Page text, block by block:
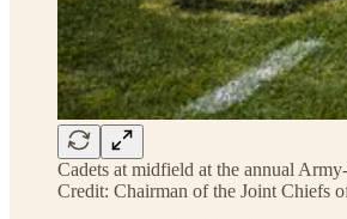
Cadets at midfield at the annual
Credit: Chairman of the Joint Chiefs